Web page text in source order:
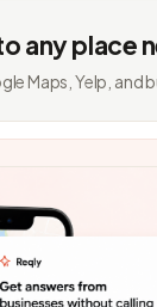
any place
Maps, Yelp, and